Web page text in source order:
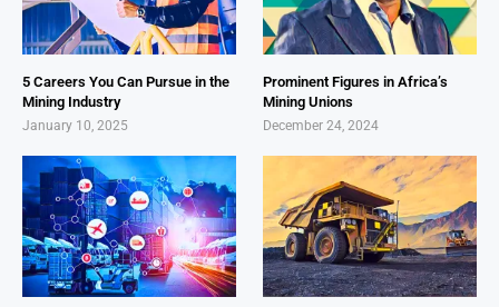
5 Careers You Can Pursue in the
Mining Industry
January 10, 2025
Prominent Figures in Africa’s
Mining Unions
December 24, 2024